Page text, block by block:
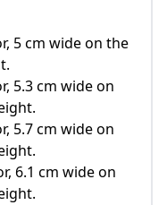
5 cm wide on the
5.3 cm wide on
5.7 cm wide on
6.1 cm wide on